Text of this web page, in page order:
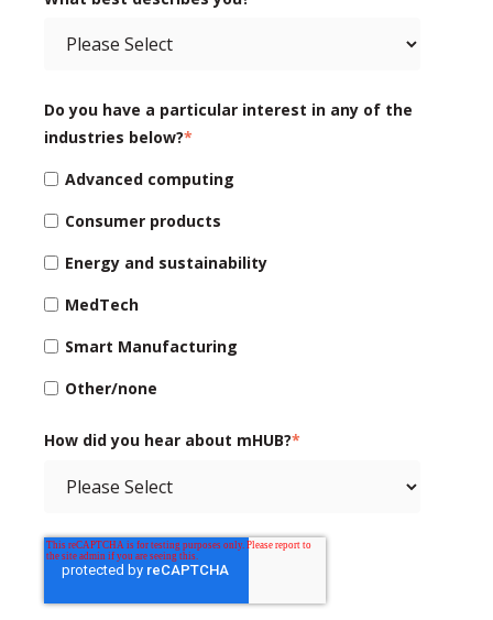
Do you have a particular interest in any of the
industries below?*
Advanced computing
Consumer products
Energy and sustainability
MedTech
Smart Manufacturing
Other/none
How did you hear about mHUB?*